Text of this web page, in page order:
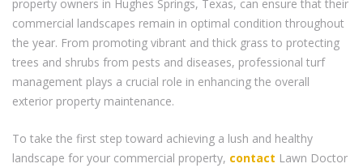
property owners in Hughes Springs, Texas, can ensure that their
commercial landscapes remain in optimal condition throughout
the year. From promoting vibrant and thick grass to protecting
trees and shrubs from pests and diseases, professional turf
management plays a crucial role in enhancing the overall
exterior property maintenance.
To take the first step toward achieving a lush and healthy
landscape for your commercial property, contact Lawn Doctor